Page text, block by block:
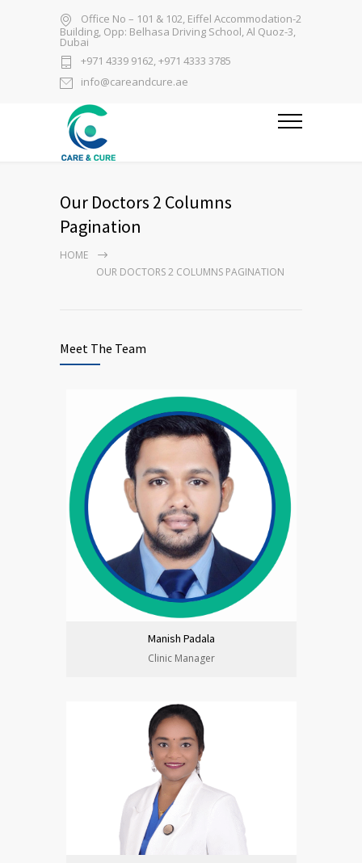
Office No – 101 & 102, Eiffel Accommodation-2
Building, Opp: Belhasa Driving School, Al Quoz-3,
Dubai
+971 4339 9162, +971 4333 3785
info@careandcure.ae
Our Doctors 2 Columns
Pagination
HOME
OUR DOCTORS 2 COLUMNS PAGINATION
Meet The Team
Manish Padala
Clinic Manager